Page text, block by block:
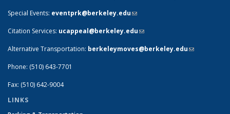
Special Events: eventprk@berkeley.edu(link sends e-mail)
Citation Services: ucappeal@berkeley.edu(link sends e-mail)
Alternative Transportation: berkeleymoves@berkeley.edu(link sends
Phone: (510) 643-7701
Fax: (510) 642-9004
LINKS